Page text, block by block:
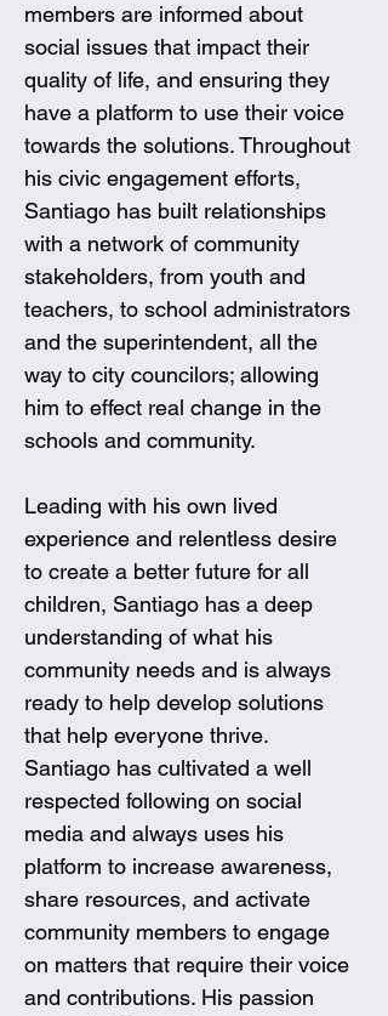
members are informed about
social issues that impact their
quality of life, and ensuring they
have a platform to use their voice
towards the solutions. Throughout
his civic engagement efforts,
Santiago has built relationships
with a network of community
stakeholders, from youth and
teachers, to school administrators
and the superintendent, all the
way to city councilors; allowing
him to effect real change in the
schools and community.
Leading with his own lived
experience and relentless desire
to create a better future for all
children, Santiago has a deep
understanding of what his
community needs and is always
ready to help develop solutions
that help everyone thrive.
Santiago has cultivated a well
respected following on social
media and always uses his
platform to increase awareness,
share resources, and activate
community members to engage
on matters that require their voice
and contributions. His passion